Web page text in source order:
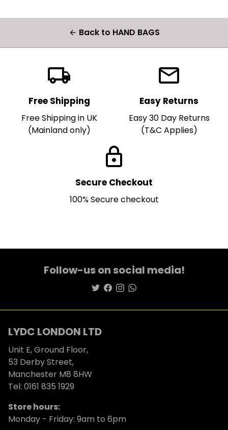
arrow_back Back to HAND BAGS
local_shipping
Free Shipping
Free Shipping in UK
(Mainland only)
local_post_office
Easy Returns
Easy 30 Day Returns
(T&C Applies)
lock
Secure Checkout
100% Secure checkout
Follow-us on social media!
LYDC LONDON LTD
Unit E, Ground Floor,
53 Derby Street,
Manchester M8 8HW
Tel: 0161 835 1929
Store hours:
Monday - Friday: 9am to 6pm